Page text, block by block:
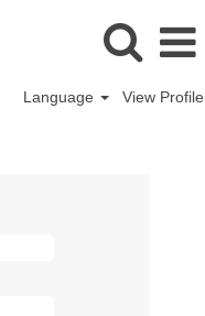
Language View Profile